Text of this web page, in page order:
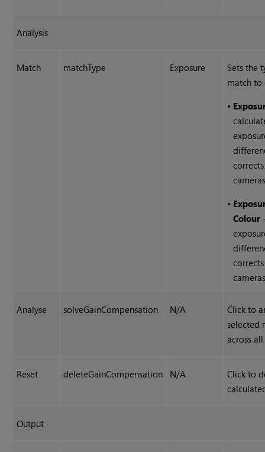
Analysis
Match matchType Exposure
Sets the
match to
•
•
Colour
Analyse solveGainCompensation N/A
Click to
selected
across
Reset deleteGainCompensation N/A
Click to
Output